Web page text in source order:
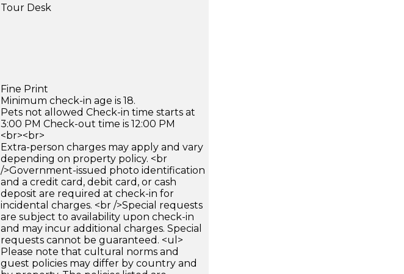
Tour Desk
Fine Print
Minimum check-in age is 18.
Pets not allowed Check-in time starts at
3:00 PM Check-out time is 12:00 PM
<br><br>
Extra-person charges may apply and vary
depending on property policy. <br
/>Government-issued photo identification
and a credit card, debit card, or cash
deposit are required at check-in for
incidental charges. <br />Special requests
are subject to availability upon check-in
and may incur additional charges. Special
requests cannot be guaranteed. <ul>
Please note that cultural norms and
guest policies may differ by country and